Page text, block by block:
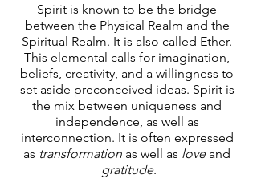
Spirit is known to be the bridge
between the Physical Realm and the
Spiritual Realm. It is also called Ether.
This elemental calls for imagination,
beliefs, creativity, and a willingness to
set aside preconceived ideas. Spirit is
the mix between uniqueness and
independence, as well as
interconnection. It is often expressed
as transformation as well as love and
gratitude.